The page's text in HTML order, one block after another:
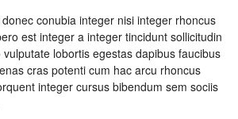
conubia integer nisi integer rhoncus
est integer a integer tincidunt sollicitudin
lobortis egestas dapibus faucibus
cras potenti cum hac arcu rhoncus
integer cursus bibendum sem sociis